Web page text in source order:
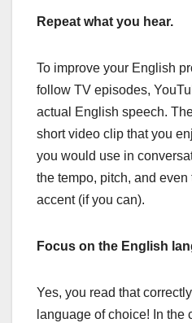
Repeat what you hear.
To improve your English
follow TV episodes,
actual English speech.
short video clip that you
you would use in
the tempo, pitch, and even
accent (if you can).
Focus on the English
Yes, you read that
language of choice! In the